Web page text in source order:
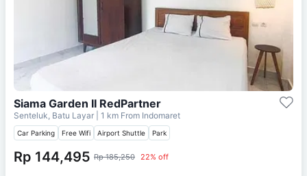
Siama Garden II RedPartner
Senteluk, Batu Layar | 1 km From Indomaret
Car Parking Free Wifi Airport Shuttle Park
Rp 144,495 Rp 185,250 22% off